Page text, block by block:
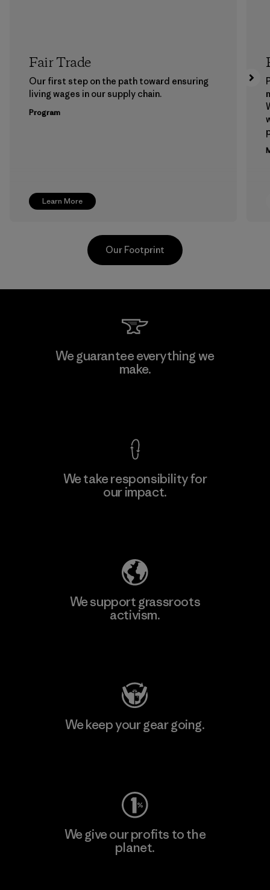
Learn More
Fair Trade
Our first step on the path toward ensuring
living wages in our supply chain.
Program
MAS Active (Pvt) Ltd. - Asialine
Our Footprint
We guarantee everything we
make.
We take responsibility for
our impact.
We support grassroots
activism.
We keep your gear going.
We give our profits to the
planet.